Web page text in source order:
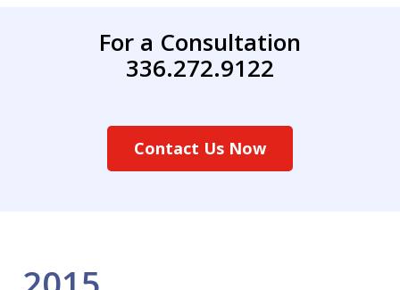
For a Consultation
336.272.9122
Contact Us Now